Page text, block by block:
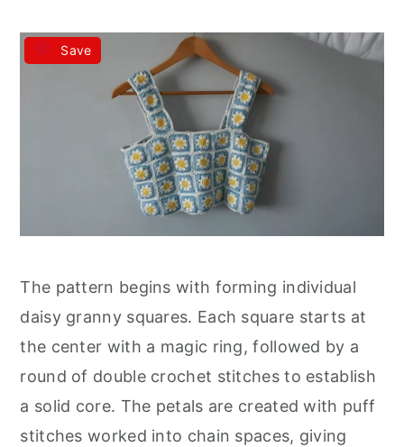
Save
The pattern begins with forming individual
daisy granny squares. Each square starts at
the center with a magic ring, followed by a
round of double crochet stitches to establish
a solid core. The petals are created with puff
stitches worked into chain spaces, giving